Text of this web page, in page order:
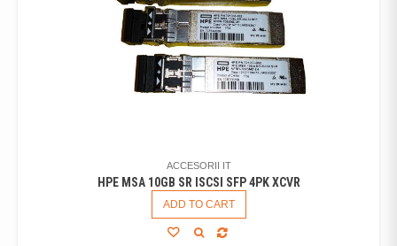
ACCESORII IT
HPE MSA 10GB SR ISCSI SFP 4PK XCVR
ADD TO CART